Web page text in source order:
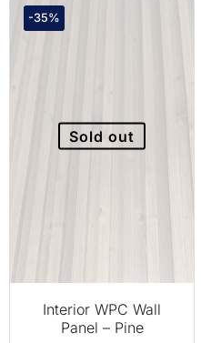
-35%
Sold out
Interior WPC Wall
Panel – Pine